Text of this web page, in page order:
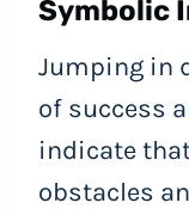
Symbolic
Jumping in
of success
indicate
obstacles